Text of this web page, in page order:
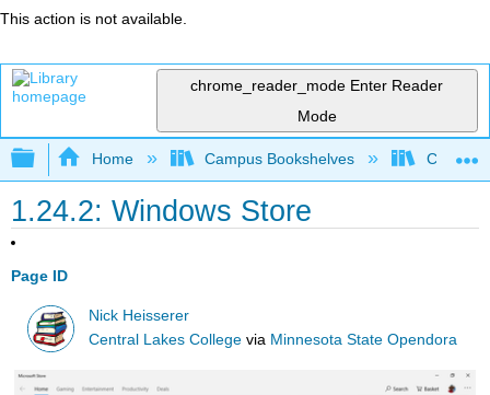
This action is not available.
chrome_reader_mode Enter Reader
Mode
Expand/collapse global hierarchy
Home Campus Bookshelves
1.24.2: Windows Store
Page ID
Nick Heisserer
Central Lakes College via Minnesota State Opendora